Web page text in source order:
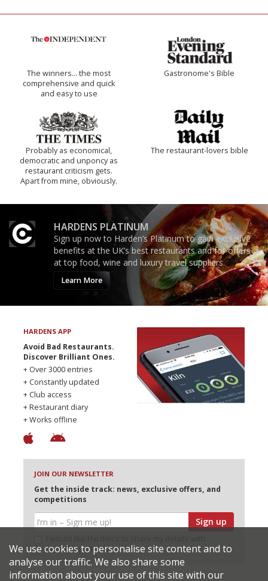
The winners… the most
comprehensive and quick
and easy to use
Gastronome's Bible
Probably as economical,
democratic and unponcy as
restaurant criticism gets.
Apart from mine, obviously.
The restaurant-lovers bible
HARDENS PLATINUM
Sign up now to Harden’s Platinum to gain exclusive
benefits at the UK’s best restaurants and for offers
at top food, wine and luxury travel suppliers.
Learn More
HARDENS APP
Avoid Bad Restaurants.
Discover Brilliant Ones.
+ Over 3000 entries
+ Constantly updated
+ Club access
+ Restaurant diary
+ Works offline
JOIN OUR NEWSLETTER
Get the inside track: news, exclusive offers, and
competitions
Sign up
selected partners
We use cookies to personalise site content and to
analyse our traffic. We also share some
information about your use of this site with our